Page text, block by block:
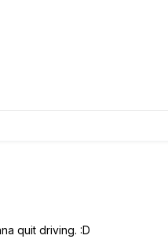
quit driving. :D